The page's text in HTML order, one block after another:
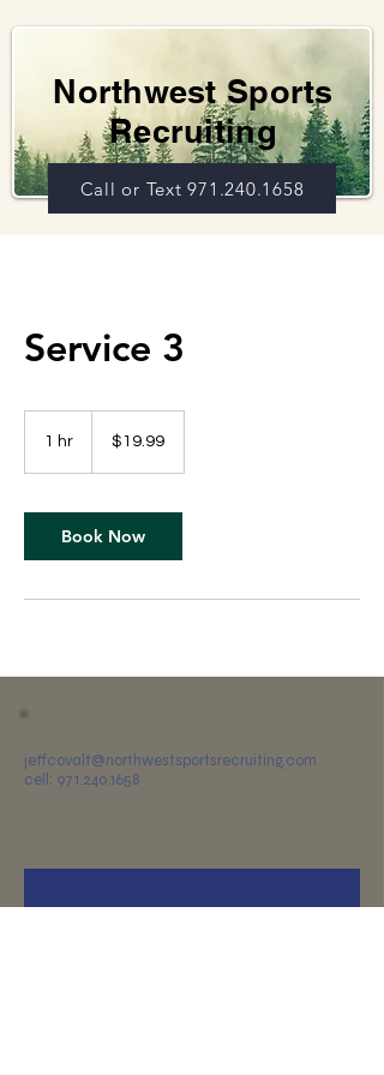
Northwest Sports
Recruiting
Call or Text 971.240.1658
Service 3
1 hr
dollars$19.99
Book Now
jeffcovalt@northwestsportsrecruiting.com
cell: 971.240.1658